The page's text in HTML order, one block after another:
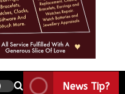
News Tip?